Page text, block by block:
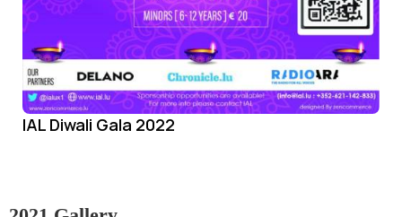
IAL Diwali Gala 2022